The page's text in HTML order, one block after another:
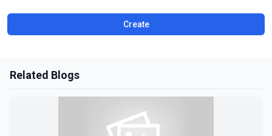
Create
Related Blogs